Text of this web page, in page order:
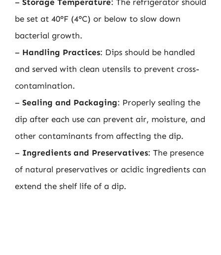
– Storage Temperature: The refrigerator should
be set at 40°F (4°C) or below to slow down
bacterial growth.
– Handling Practices: Dips should be handled
and served with clean utensils to prevent cross-
contamination.
– Sealing and Packaging: Properly sealing the
dip after each use can prevent air, moisture, and
other contaminants from affecting the dip.
– Ingredients and Preservatives: The presence
of natural preservatives or acidic ingredients can
extend the shelf life of a dip.